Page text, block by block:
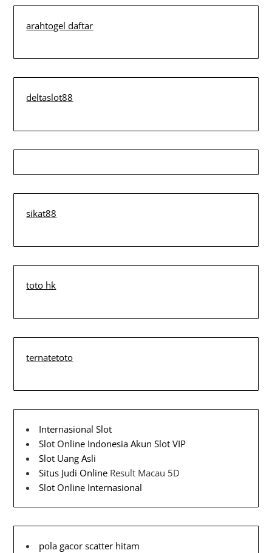
arahtogel daftar
deltaslot88
sikat88
toto hk
ternatetoto
Internasional Slot
Slot Online Indonesia Akun Slot VIP
Slot Uang Asli
Situs Judi Online Result Macau 5D
Slot Online Internasional
pola gacor scatter hitam